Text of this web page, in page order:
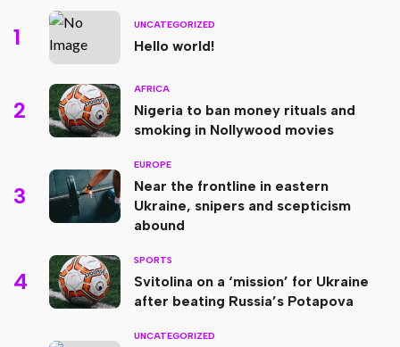
1 UNCATEGORIZED
Hello world!
2
AFRICA
Nigeria to ban money rituals and
smoking in Nollywood movies
3
EUROPE
Near the frontline in eastern
Ukraine, snipers and scepticism
abound
4
SPORTS
Svitolina on a ‘mission’ for Ukraine
after beating Russia’s Potapova
UNCATEGORIZED